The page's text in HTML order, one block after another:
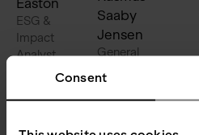
Consent
Easton
ESG &
Impact
Analyst
Saaby
Jensen
General